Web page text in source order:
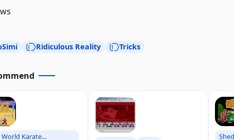
Ridiculous Reality Tricks
World Karate